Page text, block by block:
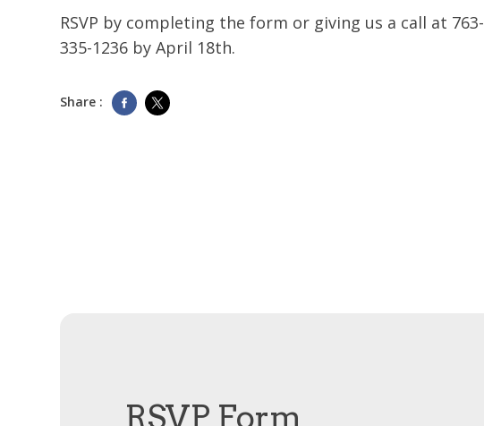
RSVP by completing the form or giving us a call at 763-
335-1236 by April 18th.
Share :
RSVP Form